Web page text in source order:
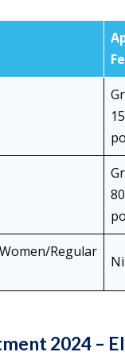
Regular
2024 –